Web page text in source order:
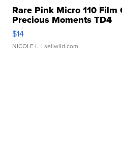
Rare Pink Micro 110 Film
Precious Moments TD4
$14
NICOLE L. | sellwild.com